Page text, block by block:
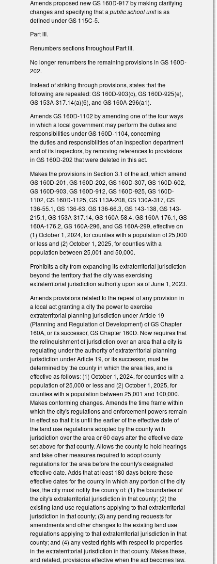
Amends proposed new GS 160D-917 by making clarifying
changes and specifying that a public school unitis as
defined under GS 115C-5.
Part III.
Renumbers sections throughout Part III.
No longer renumbers the remaining provisions in GS 160D-
202.
Instead of striking through provisions, states that the
following are repealed: GS 160D-903(c), GS 160D-925(e),
GS 153A-317.14(a)(6), and GS 160A-296(a1).
Amends GS 160D-1102 by amending one of the four ways
in which a local government may perform the duties and
responsibilities under GS 160D-1104, concerning
the duties and responsibilities of an inspection department
and of its inspectors, by removing references to provisions
in GS 160D-202 that were deleted in this act.
Makes the provisions in Section 3.1 of the act, which amend
GS 160D-201, GS 160D-202, GS 160D-307, GS 160D-602,
GS 160D-903, GS 160D-912, GS 160D-925, GS 160D-
1102, GS 160D-1125, GS 113A-208, GS 130A-317, GS
136-55.1, GS 136-63, GS 136-66.3, GS 143-138, GS 143-
215.1, GS 153A-317.14, GS 160A-58.4, GS 160A-176.1, GS
160A-176.2, GS 160A-296, and GS 160A-299, effective on
(1) October 1, 2024, for counties with a population of 25,000
or less and (2) October 1, 2025, for counties with a
population between 25,001 and 50,000.
Prohibits a city from expanding its extraterritorial jurisdiction
beyond the territory that the city was exercising
extraterritorial jurisdiction authority upon as of June 1, 2023.
Amends provisions related to the repeal of any provision in
a local act granting a city the power to exercise
extraterritorial planning jurisdiction under Article 19
(Planning and Regulation of Development) of GS Chapter
160A, or its successor, GS Chapter 160D. Now requires that
the relinquishment of jurisdiction over an area that a city is
regulating under the authority of extraterritorial planning
jurisdiction under Article 19, or its successor, must be
determined by the county in which the area lies, and is
effective as follows: (1) October 1, 2024, for counties with a
population of 25,000 or less and (2) October 1, 2025, for
counties with a population between 25,001 and 100,000.
Makes conforming changes. Amends the time frame within
which the city's regulations and enforcement powers remain
in effect so that it is until the earlier of the effective date of
the land use regulations adopted by the county with
jurisdiction over the area or 60 days after the effective date
set above for that county. Allows the county to hold hearings
and take other measures required to adopt county
regulations for the area before the county's designated
effective date. Adds that at least 180 days before these
effective dates for the county in which any portion of the city
lies, the city must notify the county of: (1) the boundaries of
the city's extraterritorial jurisdiction in that county; (2) the
existing land use regulations applying to that extraterritorial
jurisdiction in that county; (3) any pending requests for
amendments and other changes to the existing land use
regulations applying to that extraterritorial jurisdiction in that
county; and (4) any vested rights with respect to properties
in the extraterritorial jurisdiction in that county. Makes these,
and related, provisions effective when the act becomes law.